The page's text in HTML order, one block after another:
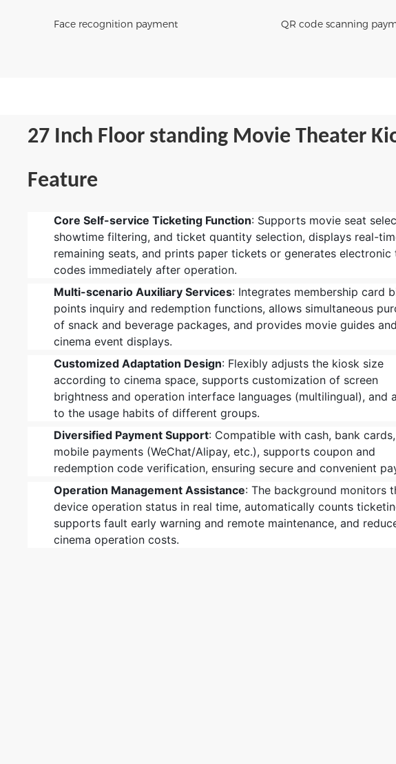
Face recognition payment QR code scanning
27 Inch Floor standing Movie Theater
Feature
Core Self-service Ticketing Function: Supports movie seat
showtime filtering, and ticket quantity selection, displays real-
remaining seats, and prints paper tickets or generates electronic
codes immediately after operation.
Multi-scenario Auxiliary Services: Integrates membership card
points inquiry and redemption functions, allows simultaneous
of snack and beverage packages, and provides movie guides and
cinema event displays.
Customized Adaptation Design: Flexibly adjusts the kiosk size
according to cinema space, supports customization of screen
brightness and operation interface languages (multilingual), and
to the usage habits of different groups.
Diversified Payment Support: Compatible with cash, bank
mobile payments (WeChat/Alipay, etc.), supports coupon and
redemption code verification, ensuring secure and convenient
Operation Management Assistance: The background monitors
device operation status in real time, automatically counts
supports fault early warning and remote maintenance, and
cinema operation costs.